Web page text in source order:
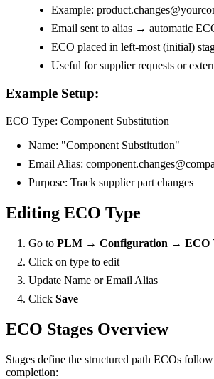
Example:
Email sent to alias → automatic
ECO placed in left-most (initial)
Useful for supplier requests or
Example Setup:
ECO Type: Component Substitution
Name: "Component Substitution"
Email Alias:
Purpose: Track supplier part changes
Editing ECO Type
Go to PLM → Configuration → ECO
Click on type to edit
Update Name or Email Alias
Click Save
ECO Stages Overview
Stages define the structured path ECOs
completion: